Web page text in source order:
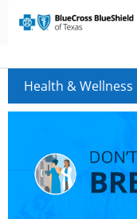
Health & Wellness